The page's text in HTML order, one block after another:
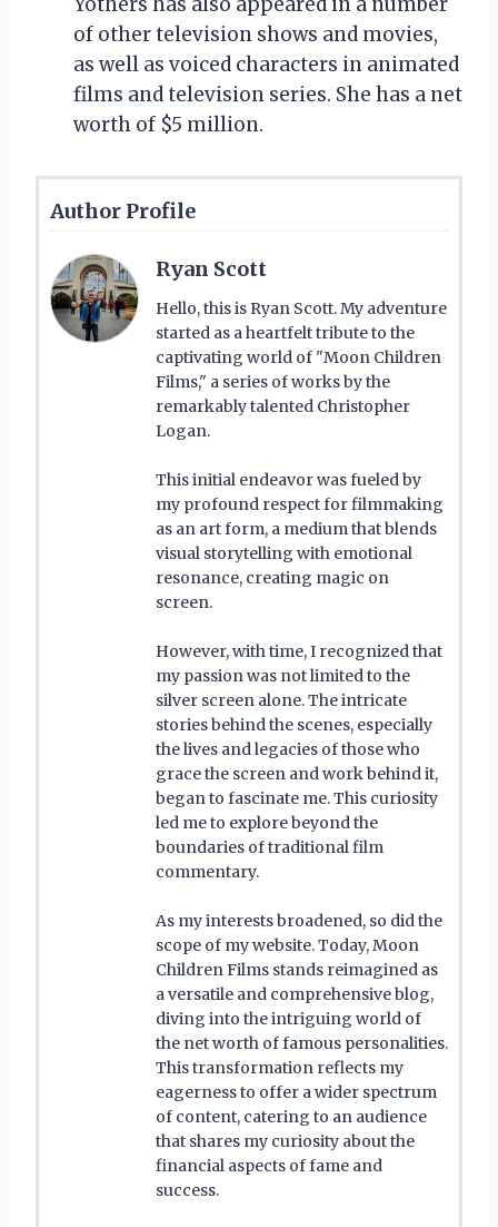
of other television shows and movies,
as well as voiced characters in animated
films and television series. She has a net
worth of $5 million.
Author Profile
Ryan Scott
Hello, this is Ryan Scott. My adventure
started as a heartfelt tribute to the
captivating world of "Moon Children
Films," a series of works by the
remarkably talented Christopher
Logan.
This initial endeavor was fueled by
my profound respect for filmmaking
as an art form, a medium that blends
visual storytelling with emotional
resonance, creating magic on
screen.
However, with time, I recognized that
my passion was not limited to the
silver screen alone. The intricate
stories behind the scenes, especially
the lives and legacies of those who
grace the screen and work behind it,
began to fascinate me. This curiosity
led me to explore beyond the
boundaries of traditional film
commentary.
As my interests broadened, so did the
scope of my website. Today, Moon
Children Films stands reimagined as
a versatile and comprehensive blog,
diving into the intriguing world of
the net worth of famous personalities.
This transformation reflects my
eagerness to offer a wider spectrum
of content, catering to an audience
that shares my curiosity about the
financial aspects of fame and
success.